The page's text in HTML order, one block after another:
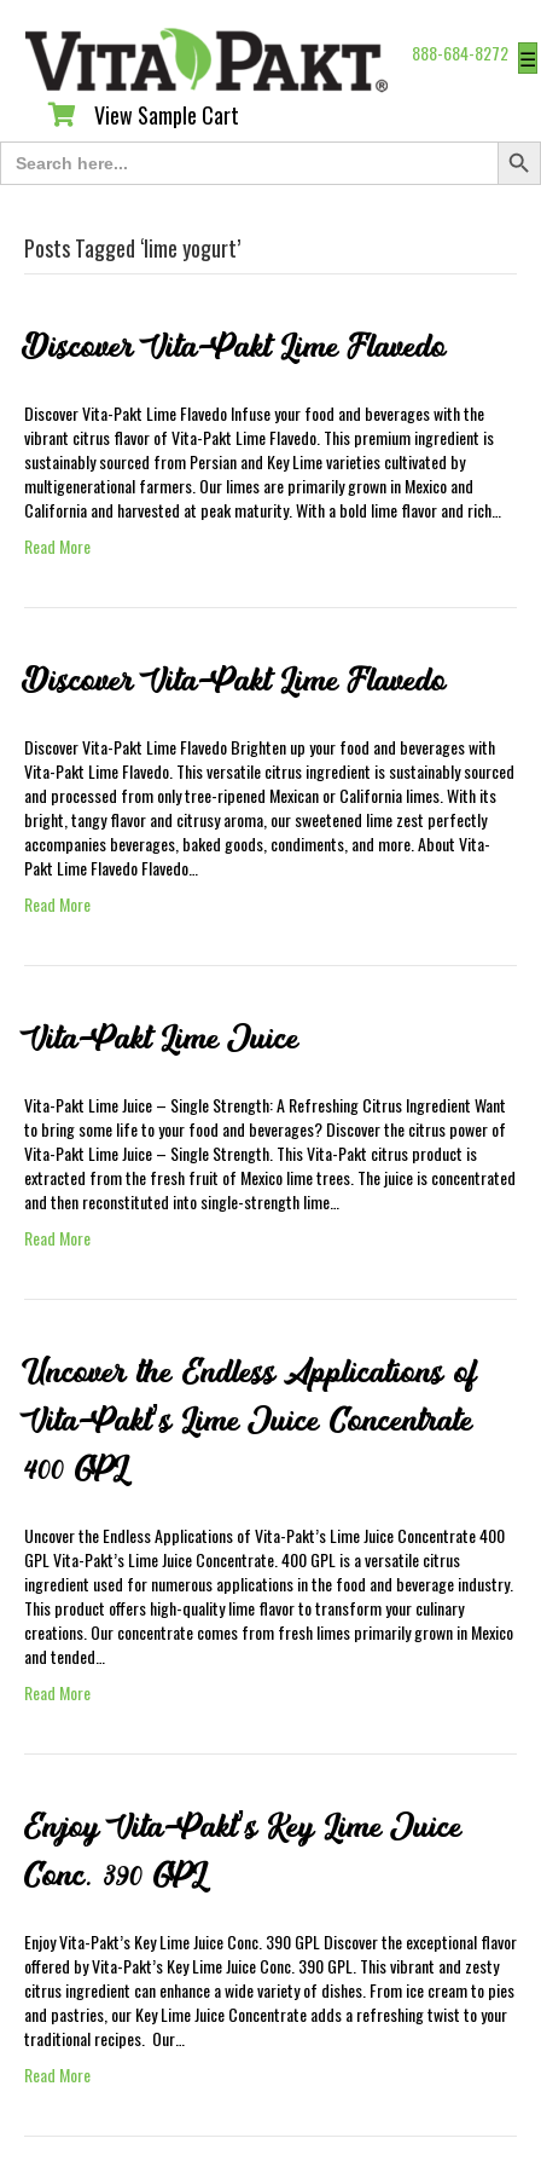
888-684-8272 ☰
View Sample Cart
View Sample Cart
Search
for:
Search
Posts Tagged ‘lime yogurt’
Discover Vita-Pakt Lime Flavedo
Discover Vita-Pakt Lime Flavedo Infuse your food and beverages with the
vibrant citrus flavor of Vita-Pakt Lime Flavedo. This premium ingredient is
sustainably sourced from Persian and Key Lime varieties cultivated by
multigenerational farmers. Our limes are primarily grown in Mexico and
California and harvested at peak maturity. With a bold lime flavor and rich…
Read More
Discover Vita-Pakt Lime Flavedo
Discover Vita-Pakt Lime Flavedo Brighten up your food and beverages with
Vita-Pakt Lime Flavedo. This versatile citrus ingredient is sustainably sourced
and processed from only tree-ripened Mexican or California limes. With its
bright, tangy flavor and citrusy aroma, our sweetened lime zest perfectly
accompanies beverages, baked goods, condiments, and more. About Vita-
Pakt Lime Flavedo Flavedo…
Read More
Vita-Pakt Lime Juice
Vita-Pakt Lime Juice – Single Strength: A Refreshing Citrus Ingredient Want
to bring some life to your food and beverages? Discover the citrus power of
Vita-Pakt Lime Juice – Single Strength. This Vita-Pakt citrus product is
extracted from the fresh fruit of Mexico lime trees. The juice is concentrated
and then reconstituted into single-strength lime…
Read More
Uncover the Endless Applications of
Vita-Pakt’s Lime Juice Concentrate
400 GPL
Uncover the Endless Applications of Vita-Pakt’s Lime Juice Concentrate 400
GPL Vita-Pakt’s Lime Juice Concentrate. 400 GPL is a versatile citrus
ingredient used for numerous applications in the food and beverage industry.
This product offers high-quality lime flavor to transform your culinary
creations. Our concentrate comes from fresh limes primarily grown in Mexico
and tended…
Read More
Enjoy Vita-Pakt’s Key Lime Juice
Conc. 390 GPL
Enjoy Vita-Pakt’s Key Lime Juice Conc. 390 GPL Discover the exceptional flavor
offered by Vita-Pakt’s Key Lime Juice Conc. 390 GPL. This vibrant and zesty
citrus ingredient can enhance a wide variety of dishes. From ice cream to pies
and pastries, our Key Lime Juice Concentrate adds a refreshing twist to your
traditional recipes. Our…
Read More